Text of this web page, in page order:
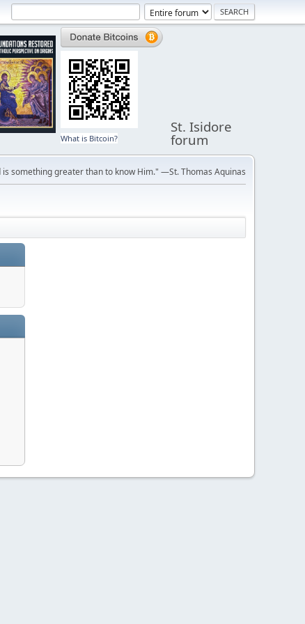
What is Bitcoin?
St. Isidore
forum
something greater than to know Him." —St. Thomas Aquinas